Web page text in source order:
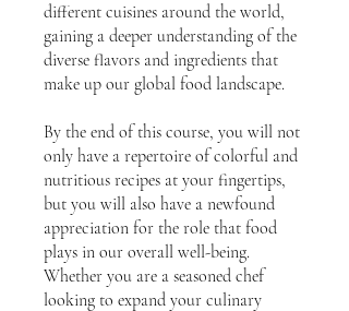
different cuisines around the world,
gaining a deeper understanding of the
diverse flavors and ingredients that
make up our global food landscape.
By the end of this course, you will not
only have a repertoire of colorful and
nutritious recipes at your fingertips,
but you will also have a newfound
appreciation for the role that food
plays in our overall well-being.
Whether you are a seasoned chef
looking to expand your culinary